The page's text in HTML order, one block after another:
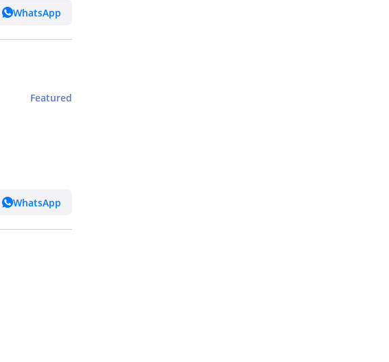
WhatsApp
Featured
WhatsApp